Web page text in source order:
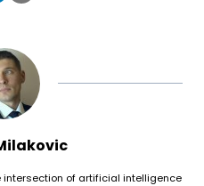
of artificial intelligence